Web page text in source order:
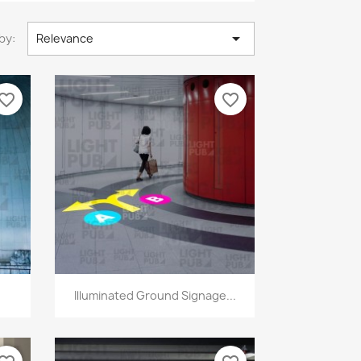
Relevance 
Illuminated Ground Signage...
Quick view
favorite_border